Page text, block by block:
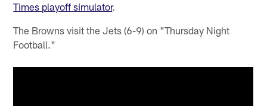
Times playoff simulator.
The Browns visit the Jets (6-9) on "Thursday Night
Football."